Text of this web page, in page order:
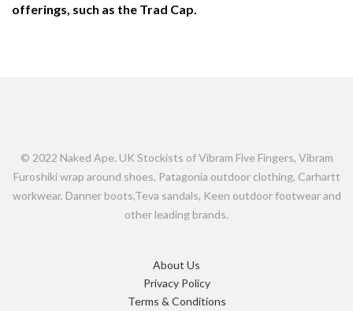
offerings, such as the Trad Cap.
© 2022 Naked Ape. UK Stockists of Vibram Five Fingers, Vibram
Furoshiki wrap around shoes, Patagonia outdoor clothing, Carhartt
workwear, Danner boots,Teva sandals, Keen outdoor footwear and
other leading brands.
About Us
Privacy Policy
Terms & Conditions